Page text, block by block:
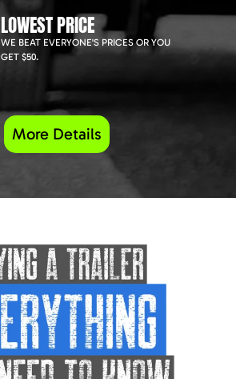
LOWEST PRICE
WE BEAT EVERYONE'S PRICES OR YOU
GET $50.
More Details